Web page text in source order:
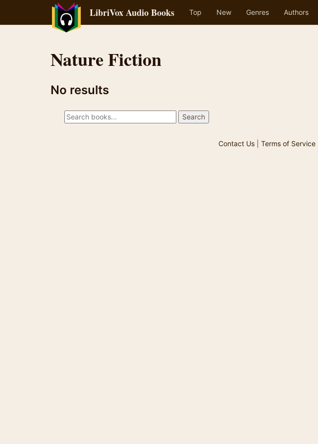
LibriVox Audio Books Top New Genres Authors
Nature Fiction
No results
Contact Us| Terms of Service|